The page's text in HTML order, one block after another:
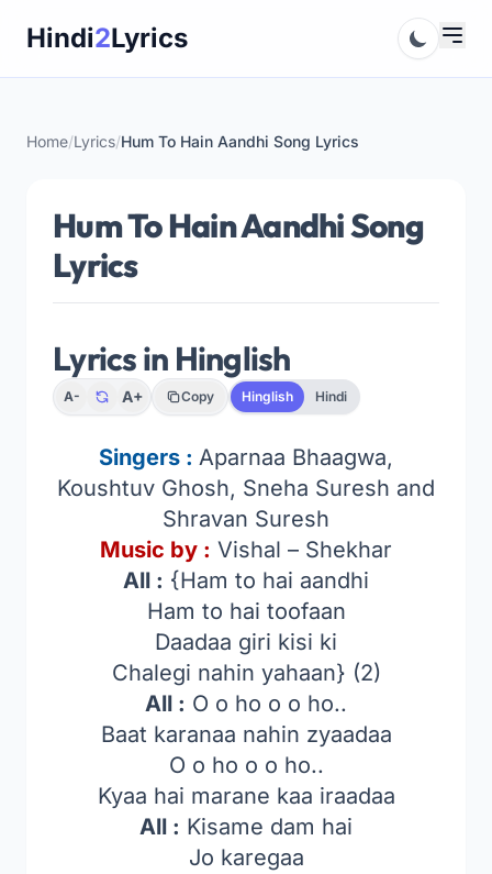
Hindi2Lyrics
Home/Lyrics/Hum To Hain Aandhi Song Lyrics
Hum To Hain Aandhi Song
Lyrics
Lyrics in Hinglish
A- A+ Copy Hinglish Hindi
Singers : Aparnaa Bhaagwa,
Koushtuv Ghosh, Sneha Suresh and
Shravan Suresh
Music by : Vishal – Shekhar
All : {Ham to hai aandhi
Ham to hai toofaan
Daadaa giri kisi ki
Chalegi nahin yahaan} (2)
All : O o ho o o ho..
Baat karanaa nahin zyaadaa
O o ho o o ho..
Kyaa hai marane kaa iraadaa
All : Kisame dam hai
Jo karegaa